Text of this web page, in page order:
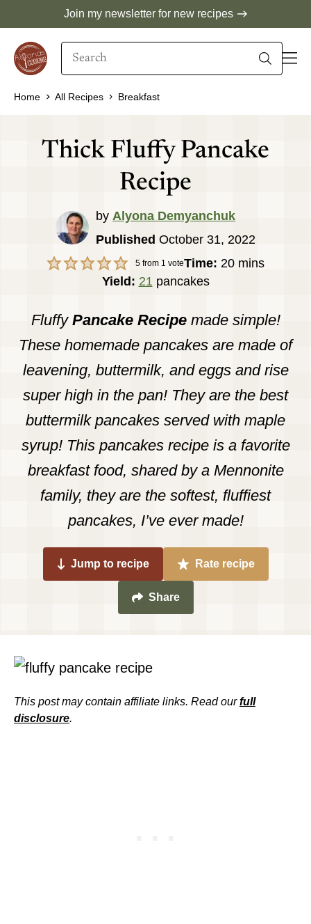
content
Join my newsletter for new recipes
Search
Home All Recipes Breakfast
Thick Fluffy Pancake
Recipe
by Alyona Demyanchuk
Published October 31, 2022
5 from 1 voteTime: 20minutes
mins
Yield: 21 pancakes
Fluffy Pancake Recipemade simple!
These homemade pancakes are made of
leavening, buttermilk, and eggs and rise
super high in the pan! They are the best
buttermilk pancakes served with maple
syrup! This pancakes recipe is a favorite
breakfast food, shared by a Mennonite
family, they are the softest, fluffiest
pancakes, I’ve ever made!
Jump to recipe Rate recipe
Share
This post may contain affiliate links. Read ourfull
disclosure.